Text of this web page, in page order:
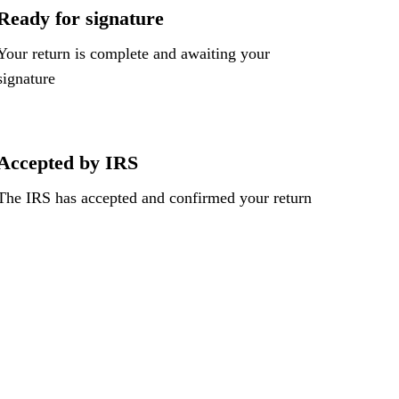
for signature
return is complete and awaiting your
by IRS
IRS has accepted and confirmed your return